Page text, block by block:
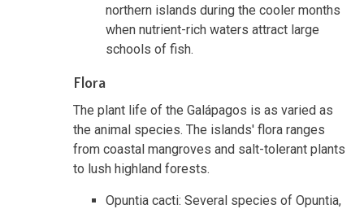
northern islands during the cooler months
when nutrient-rich waters attract large
schools of fish.
Flora
The plant life of the Galápagos is as varied as
the animal species. The islands' flora ranges
from coastal mangroves and salt-tolerant plants
to lush highland forests.
Opuntia cacti: Several species of Opuntia,